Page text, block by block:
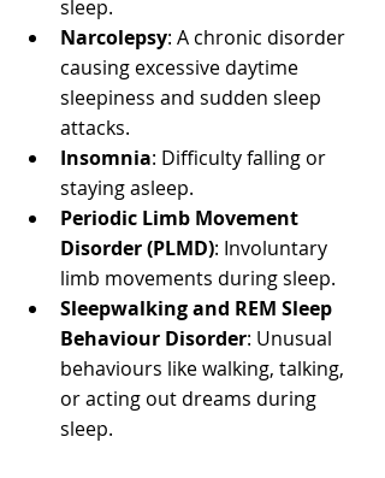
sleep.
Narcolepsy: A chronic disorder
causing excessive daytime
sleepiness and sudden sleep
attacks.
Insomnia: Difficulty falling or
staying asleep.
Periodic Limb Movement
Disorder (PLMD): Involuntary
limb movements during sleep.
Sleepwalking and REM Sleep
Behaviour Disorder: Unusual
behaviours like walking, talking,
or acting out dreams during
sleep.